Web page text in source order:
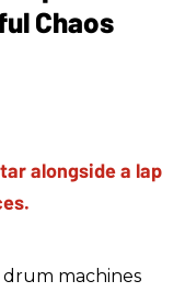
Chaos
drum machines